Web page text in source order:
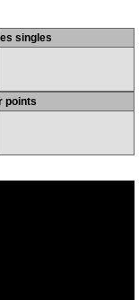
singles
points